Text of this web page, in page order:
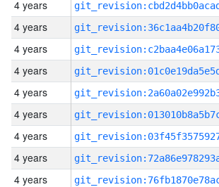
4 years
4 years
4 years
4 years
4 years
4 years
4 years
4 years
4 years